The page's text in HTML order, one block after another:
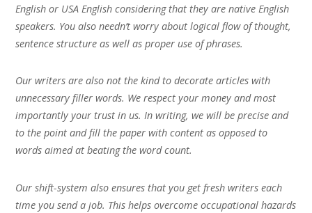
English or USA English considering that they are native English
speakers. You also needn’t worry about logical flow of thought,
sentence structure as well as proper use of phrases.
Our writers are also not the kind to decorate articles with
unnecessary filler words. We respect your money and most
importantly your trust in us. In writing, we will be precise and
to the point and fill the paper with content as opposed to
words aimed at beating the word count.
Our shift-system also ensures that you get fresh writers each
time you send a job. This helps overcome occupational hazards